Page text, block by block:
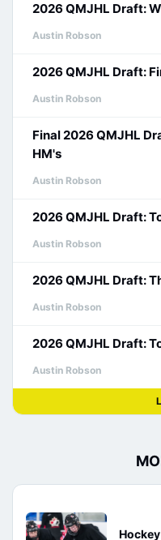
2026 QMJHL Draft:
Austin Robson
2026 QMJHL Draft:
Austin Robson
Final 2026 QMJHL
HM's
Austin Robson
2026 QMJHL Draft:
Austin Robson
2026 QMJHL Draft:
Austin Robson
2026 QMJHL Draft:
Austin Robson